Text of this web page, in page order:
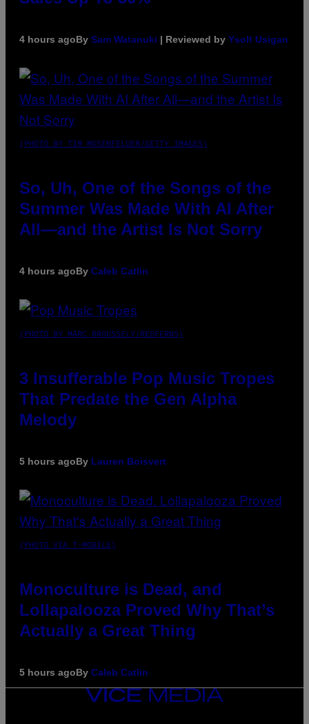
4 hours agoBy Sam Watanuki | Reviewed by Ysolt Usigan
(PHOTO BY TIM MOSENFELDER/GETTY IMAGES)
So, Uh, One of the Songs of the
Summer Was Made With AI After
All—and the Artist Is Not Sorry
4 hours agoBy Caleb Catlin
(PHOTO BY MARC BROUSSELY/REDFERNS)
3 Insufferable Pop Music Tropes
That Predate the Gen Alpha
Melody
5 hours agoBy Lauren Boisvert
(PHOTO VIA T-MOBILE)
Monoculture is Dead, and
Lollapalooza Proved Why That’s
Actually a Great Thing
5 hours agoBy Caleb Catlin
VICE
MEDIA